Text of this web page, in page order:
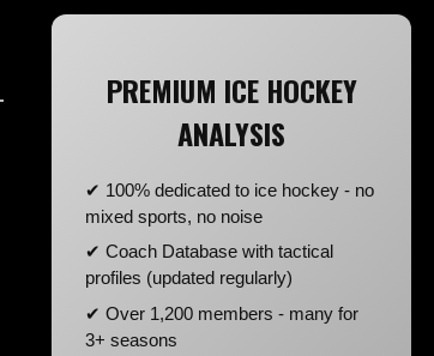
PREMIUM ICE HOCKEY
ANALYSIS
✔ 100% dedicated to ice hockey - no
mixed sports, no noise
✔ Coach Database with tactical
profiles (updated regularly)
✔ Over 1,200 members - many for
3+ seasons